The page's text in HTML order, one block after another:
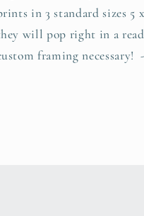
in 3 standard sizes 5
will pop right in a
framing